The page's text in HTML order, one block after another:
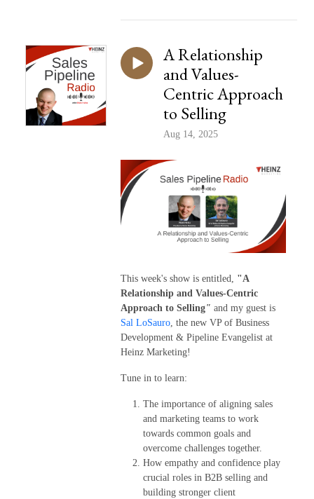
A Relationship
and Values-
Centric Approach
to Selling
Aug 14, 2025
This week's show is entitled, "A
Relationship and Values-Centric
Approach to Selling" and my guest is
Sal LoSauro, the new VP of Business
Development & Pipeline Evangelist at
Heinz Marketing!
Tune in to learn:
The importance of aligning sales
and marketing teams to work
towards common goals and
overcome challenges together.
How empathy and confidence play
crucial roles in B2B selling and
building stronger client